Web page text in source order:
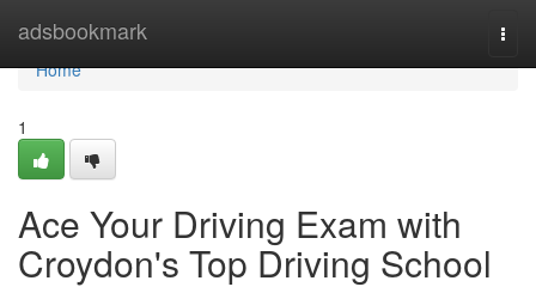
adsbookmark
Home
Home
1
Ace Your Driving Exam with
Croydon's Top Driving School